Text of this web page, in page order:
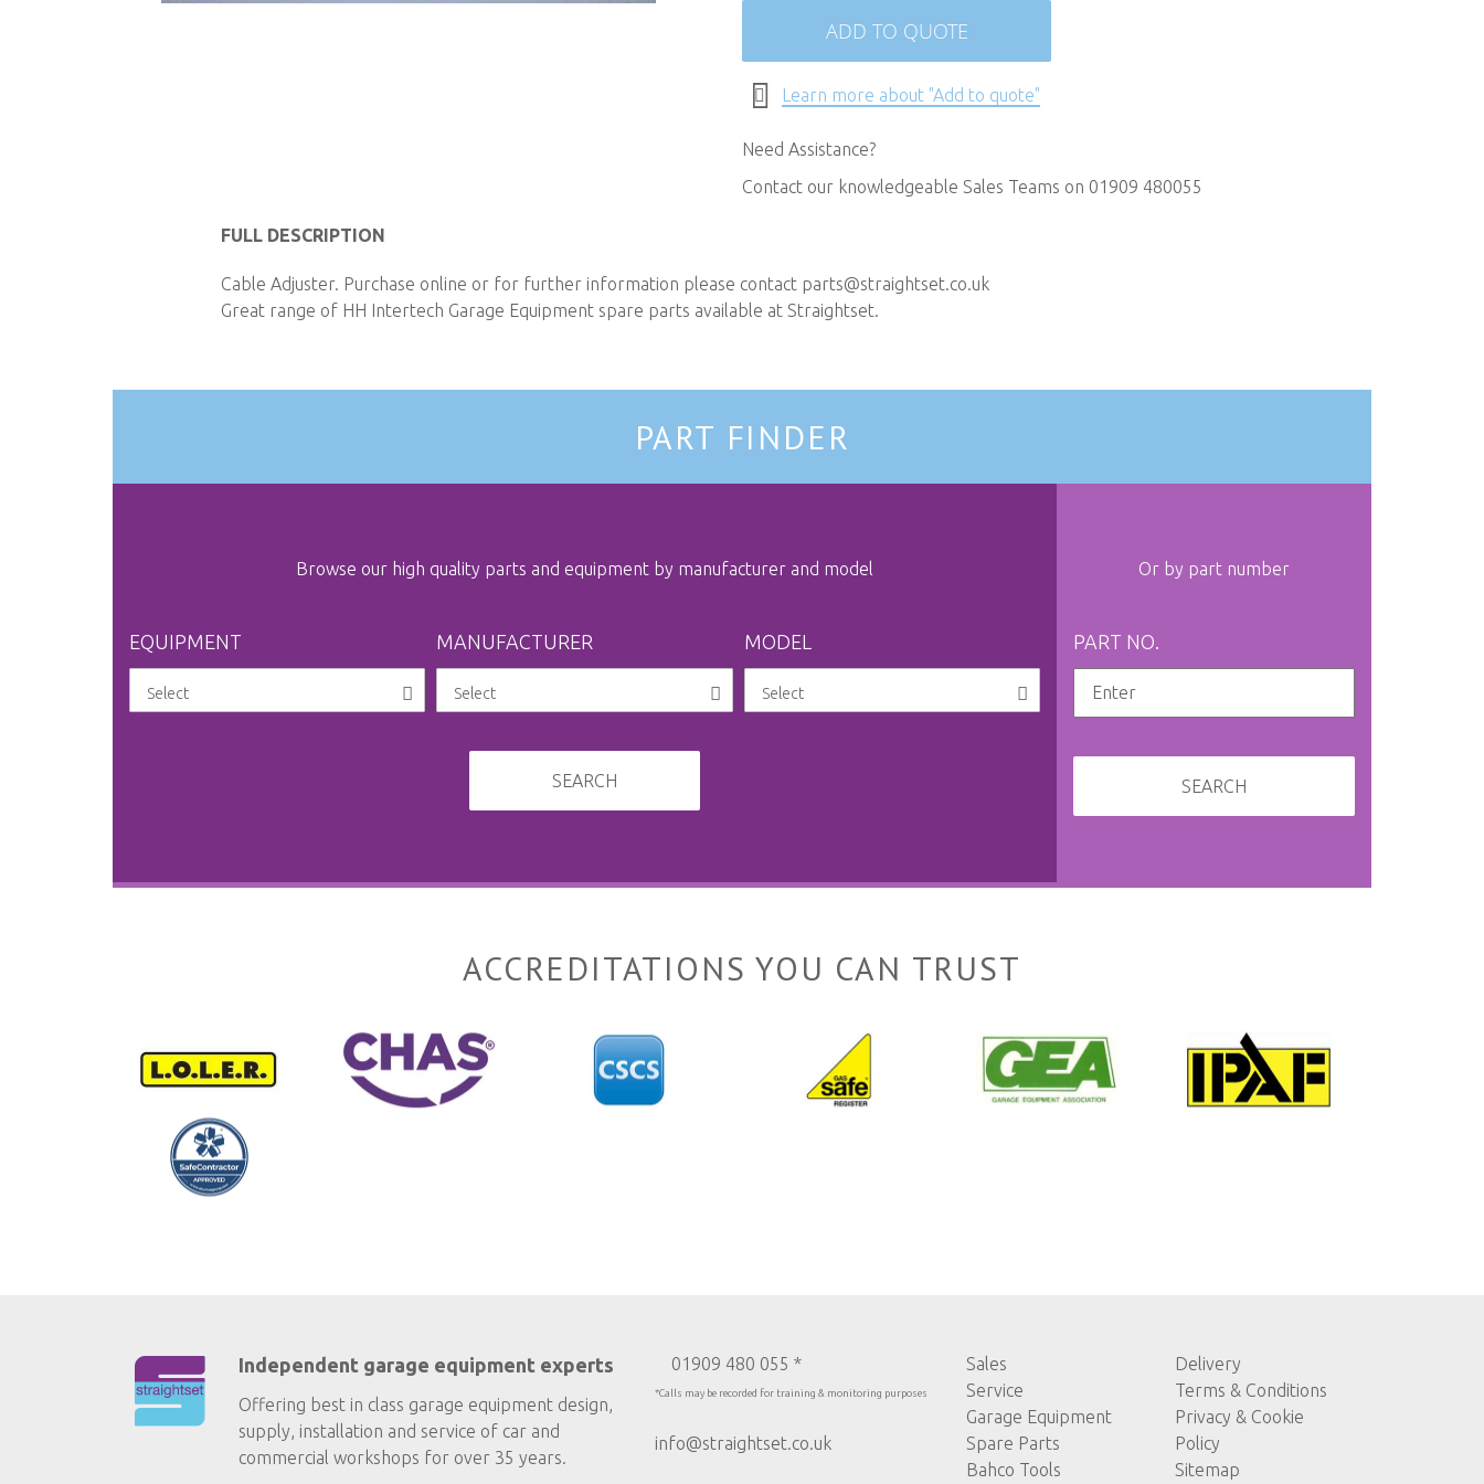
ADD TO QUOTE
Learn more about "Add to quote"
Need Assistance?
Contact our knowledgeable Sales Teams on 01909 480055
FULL DESCRIPTION
Cable Adjuster. Purchase online or for further information please contact parts@straightset.co.uk
Great range of HH Intertech Garage Equipment spare parts available at Straightset.
PART FINDER
Browse our high quality parts and equipment by manufacturer and model
EQUIPMENT MANUFACTURER MODEL
SEARCH
Or by part number
PART NO.
SEARCH
ACCREDITATIONS YOU CAN TRUST
Independent garage equipment experts
Offering best in class garage equipment design,
supply, installation and service of car and
commercial workshops for over 35 years.
01909 480 055 *
*Calls may be recorded for training & monitoring purposes
info@straightset.co.uk
Sales
Service
Garage Equipment
Spare Parts
Bahco Tools
Delivery
Terms & Conditions
Privacy & Cookie
Policy
Sitemap